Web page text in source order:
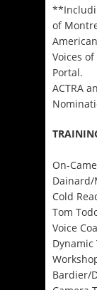
of
Voices
Portal.
ACTRA
On-
Dainard/
Cold
Tom
Voice
Dynamic
Bardier/